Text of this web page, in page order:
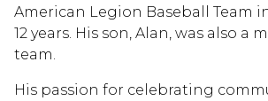
American Legion Baseball Team
12 years. His son, Alan, was also a
team.
His passion for celebrating